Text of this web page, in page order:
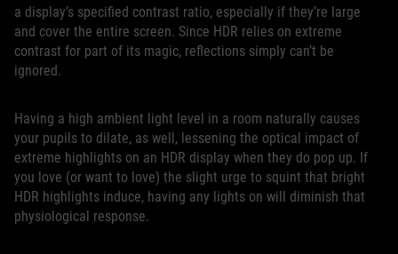
a display’s specified contrast ratio, especially if they’re large
and cover the entire screen. Since HDR relies on extreme
contrast for part of its magic, reflections simply can’t be
ignored.
Having a high ambient light level in a room naturally causes
your pupils to dilate, as well, lessening the optical impact of
extreme highlights on an HDR display when they do pop up. If
you love (or want to love) the slight urge to squint that bright
HDR highlights induce, having any lights on will diminish that
physiological response.